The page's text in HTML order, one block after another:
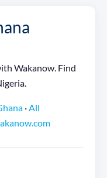
Wakanow. Find
·All